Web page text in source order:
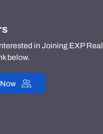
in Joining EXP
below.